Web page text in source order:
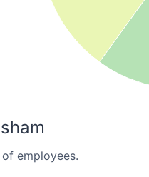
employees.